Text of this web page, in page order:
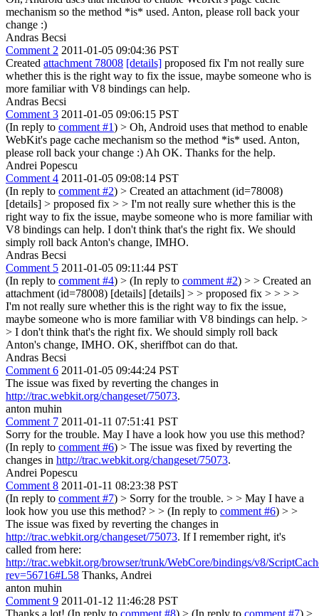
mechanism so the method *is* used. Anton, please roll back your
change :)
Andras Becsi
Comment 2 2011-01-05 09:04:36 PST
Created attachment 78008 [details] proposed fix I'm not really sure
whether this is the right way to fix the issue, maybe someone who is
more familiar with V8 bindings can help.
Andras Becsi
Comment 3 2011-01-05 09:06:15 PST
(In reply to comment #1) > Oh, Android uses that method to enable
WebKit's page cache mechanism so the method *is* used. Anton,
please roll back your change :) Ah OK. Thanks for the help.
Andrei Popescu
Comment 4 2011-01-05 09:08:14 PST
(In reply to comment #2) > Created an attachment (id=78008)
[details] > proposed fix > > I'm not really sure whether this is the
right way to fix the issue, maybe someone who is more familiar with
V8 bindings can help. I don't think that's the right fix. We should
simply roll back Anton's change, IMHO.
Andras Becsi
Comment 5 2011-01-05 09:11:44 PST
(In reply to comment #4) > (In reply to comment #2) > > Created an
attachment (id=78008) [details] [details] > > proposed fix > > > >
I'm not really sure whether this is the right way to fix the issue,
maybe someone who is more familiar with V8 bindings can help. >
> I don't think that's the right fix. We should simply roll back
Anton's change, IMHO. OK, sheriffbot can do that.
Andras Becsi
Comment 6 2011-01-05 09:44:24 PST
The issue was fixed by reverting the changes in
http://trac.webkit.org/changeset/75073.
anton muhin
Comment 7 2011-01-11 07:51:41 PST
Sorry for the trouble. May I have a look how you use this method?
(In reply to comment #6) > The issue was fixed by reverting the
changes in http://trac.webkit.org/changeset/75073.
Andrei Popescu
Comment 8 2011-01-11 08:23:38 PST
(In reply to comment #7) > Sorry for the trouble. > > May I have a
look how you use this method? > > (In reply to comment #6) > >
The issue was fixed by reverting the changes in
http://trac.webkit.org/changeset/75073. If I remember right, it's
called from here:
http://trac.webkit.org/browser/trunk/WebCore/bindings/v8/
rev=56716#L58 Thanks, Andrei
anton muhin
Comment 9 2011-01-12 11:46:28 PST
Thanks a lot! (In reply to comment #8) > (In reply to comment #7) >